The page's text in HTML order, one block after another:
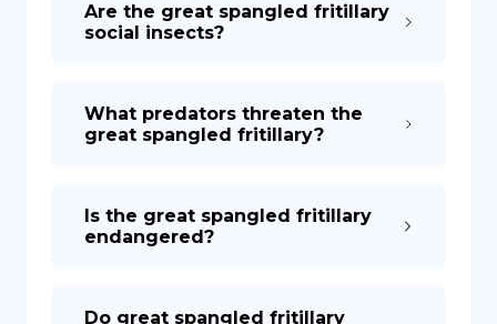
Are the great spangled fritillary
social insects?
What predators threaten the
great spangled fritillary?
Is the great spangled fritillary
endangered?
Do great spangled fritillary